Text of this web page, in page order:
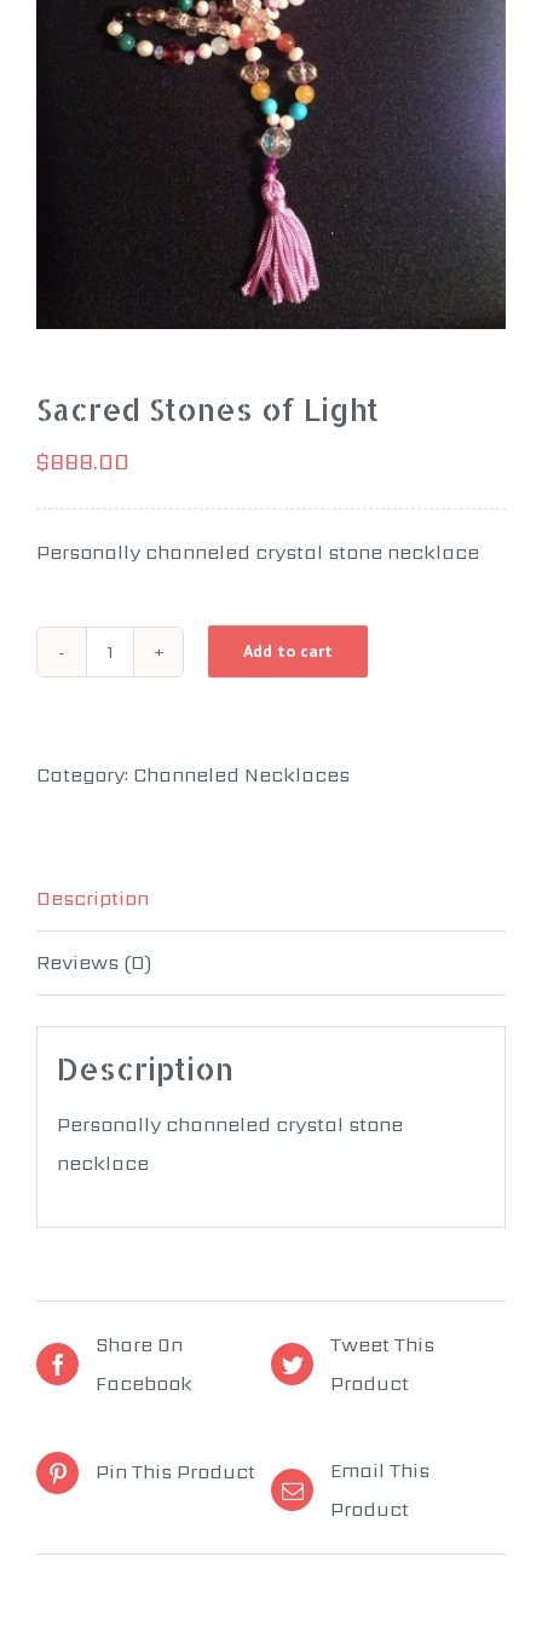
Sacred Stones of Light
$888.00
Personally channeled crystal stone necklace
Sacred
Light
Add to cart
Category: Channeled Necklaces
Description
Reviews (0)
Description
Personally channeled crystal stone
necklace
Share On
Facebook
Tweet This
Product
Pin This Product
Email This
Product